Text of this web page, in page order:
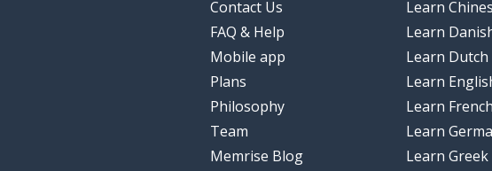
Contact Us
FAQ & Help
Mobile app
Plans
Philosophy
Team
Memrise Blog
Learn
Learn
Learn Dutch
Learn
Learn French
Learn
Learn Greek